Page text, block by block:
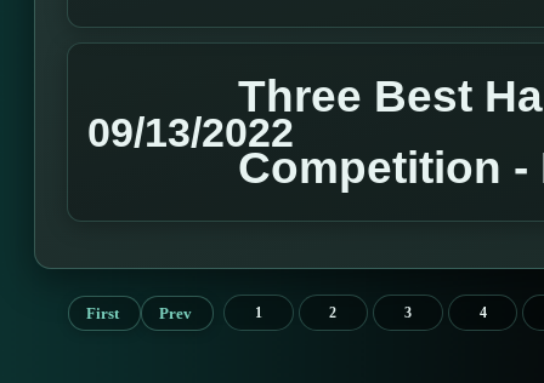
09/13/2022
Three Best
Competition -
First Prev 1 2 3 4